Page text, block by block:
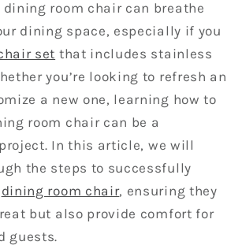
room chair can breathe
dining space, especially if you
set that includes stainless
you’re looking to refresh an
a new one, learning how to
room chair can be a
In this article, we will
the steps to successfully
dining room chair, ensuring they
but also provide comfort for
guests.